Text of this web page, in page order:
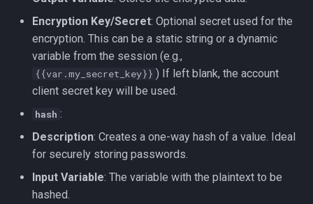
Encryption Key/Secret: Optional secret used for the
encryption. This can be a static string or a dynamic
variable from the session (e.g.,
{{var.my_secret_key}} ) If left blank, the account
client secret key will be used.
hash :
Description: Creates a one-way hash of a value. Ideal
for securely storing passwords.
Input Variable: The variable with the plaintext to be
hashed.